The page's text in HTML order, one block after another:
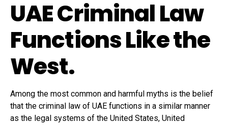
UAE Criminal Law
Functions Like the
West.
Among the most common and harmful myths is the belief
that the criminal law of UAE functions in a similar manner
as the legal systems of the United States, United